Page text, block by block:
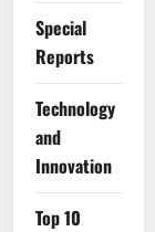
Special
Reports
⁠Technology
and
Innovation
Top 10